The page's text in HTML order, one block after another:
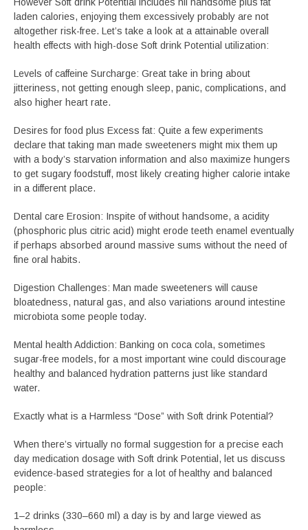
laden calories, enjoying them excessively probably are not
altogether risk-free. Let’s take a look at a attainable overall
health effects with high-dose Soft drink Potential utilization:
Levels of caffeine Surcharge: Great take in bring about
jitteriness, not getting enough sleep, panic, complications, and
also higher heart rate.
Desires for food plus Excess fat: Quite a few experiments
declare that taking man made sweeteners might mix them up
with a body’s starvation information and also maximize hungers
to get sugary foodstuff, most likely creating higher calorie intake
in a different place.
Dental care Erosion: Inspite of without handsome, a acidity
(phosphoric plus citric acid) might erode teeth enamel eventually
if perhaps absorbed around massive sums without the need of
fine oral habits.
Digestion Challenges: Man made sweeteners will cause
bloatedness, natural gas, and also variations around intestine
microbiota some people today.
Mental health Addiction: Banking on coca cola, sometimes
sugar-free models, for a most important wine could discourage
healthy and balanced hydration patterns just like standard
water.
Exactly what is a Harmless “Dose” with Soft drink Potential?
When there’s virtually no formal suggestion for a precise each
day medication dosage with Soft drink Potential, let us discuss
evidence-based strategies for a lot of healthy and balanced
people:
1–2 drinks (330–660 ml) a day is by and large viewed as